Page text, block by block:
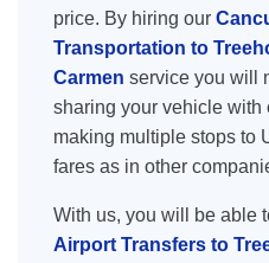
price. By hiring our
Transportation to
Carmen service you will
sharing your vehicle with
making multiple stops to
fares as in other
With us, you will be able
Airport Transfers to